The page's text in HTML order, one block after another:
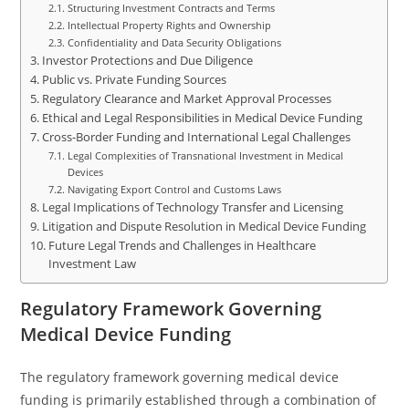
Structuring Investment Contracts and Terms
Intellectual Property Rights and Ownership
Confidentiality and Data Security Obligations
Investor Protections and Due Diligence
Public vs. Private Funding Sources
Regulatory Clearance and Market Approval Processes
Ethical and Legal Responsibilities in Medical Device Funding
Cross-Border Funding and International Legal Challenges
Legal Complexities of Transnational Investment in Medical
Devices
Navigating Export Control and Customs Laws
Legal Implications of Technology Transfer and Licensing
Litigation and Dispute Resolution in Medical Device Funding
Future Legal Trends and Challenges in Healthcare
Investment Law
Regulatory Framework Governing
Medical Device Funding
The regulatory framework governing medical device
funding is primarily established through a combination of